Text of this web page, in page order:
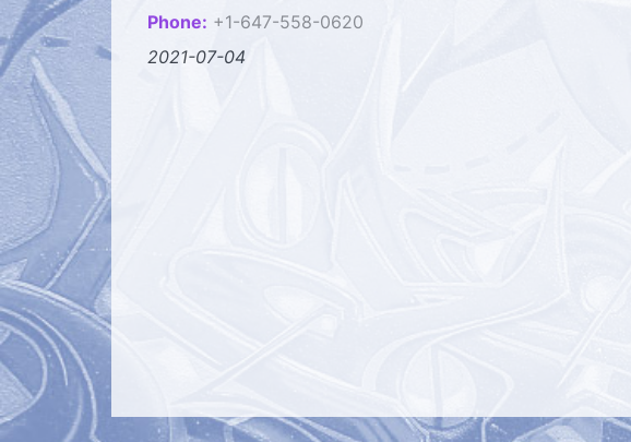
Phone: +1-647-558-0620
2021-07-04